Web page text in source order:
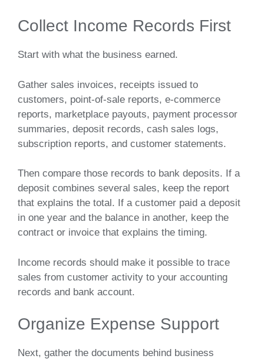
Collect Income Records First
Start with what the business earned.
Gather sales invoices, receipts issued to
customers, point-of-sale reports, e-commerce
reports, marketplace payouts, payment processor
summaries, deposit records, cash sales logs,
subscription reports, and customer statements.
Then compare those records to bank deposits. If a
deposit combines several sales, keep the report
that explains the total. If a customer paid a deposit
in one year and the balance in another, keep the
contract or invoice that explains the timing.
Income records should make it possible to trace
sales from customer activity to your accounting
records and bank account.
Organize Expense Support
Next, gather the documents behind business